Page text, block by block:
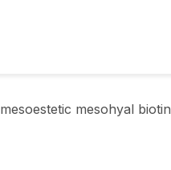
mesoestetic mesohyal biotin